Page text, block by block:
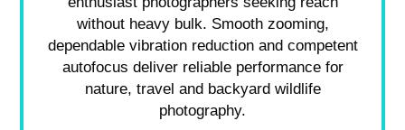
without heavy bulk. Smooth zooming,
dependable vibration reduction and competent
autofocus deliver reliable performance for
nature, travel and backyard wildlife
photography.